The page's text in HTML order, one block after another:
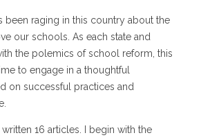
been raging in this country about the
our schools. As each state and
the polemics of school reform, this
to engage in a thoughtful
on successful practices and
written 16 articles. I begin with the